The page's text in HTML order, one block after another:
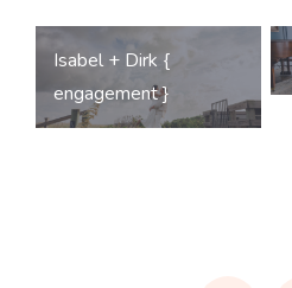
Post
navigation
Isabel + Dirk {
engagement }